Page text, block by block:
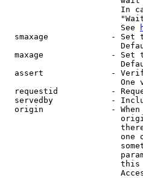
In
                        See
smaxage             - Set
maxage              - Set
assert              -
One
requestid           -
servedby            -
origin              -
one